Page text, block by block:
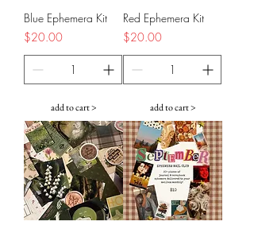
Blue Ephemera Kit
Price
$20.00
add to cart >
Red Ephemera Kit
Price
$20.00
add to cart >